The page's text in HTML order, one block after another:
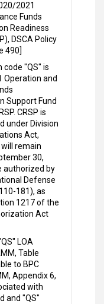
2021
Funds
Readiness
DSCA Policy
490]
"QS" is
Operation and
Support Fund
CRSP is
under Division
Act,
will remain
30,
authorized by
Defense
181), as
1217 of the
Act
LOA
Table
to BPC
Appendix 6,
with
and "QS"